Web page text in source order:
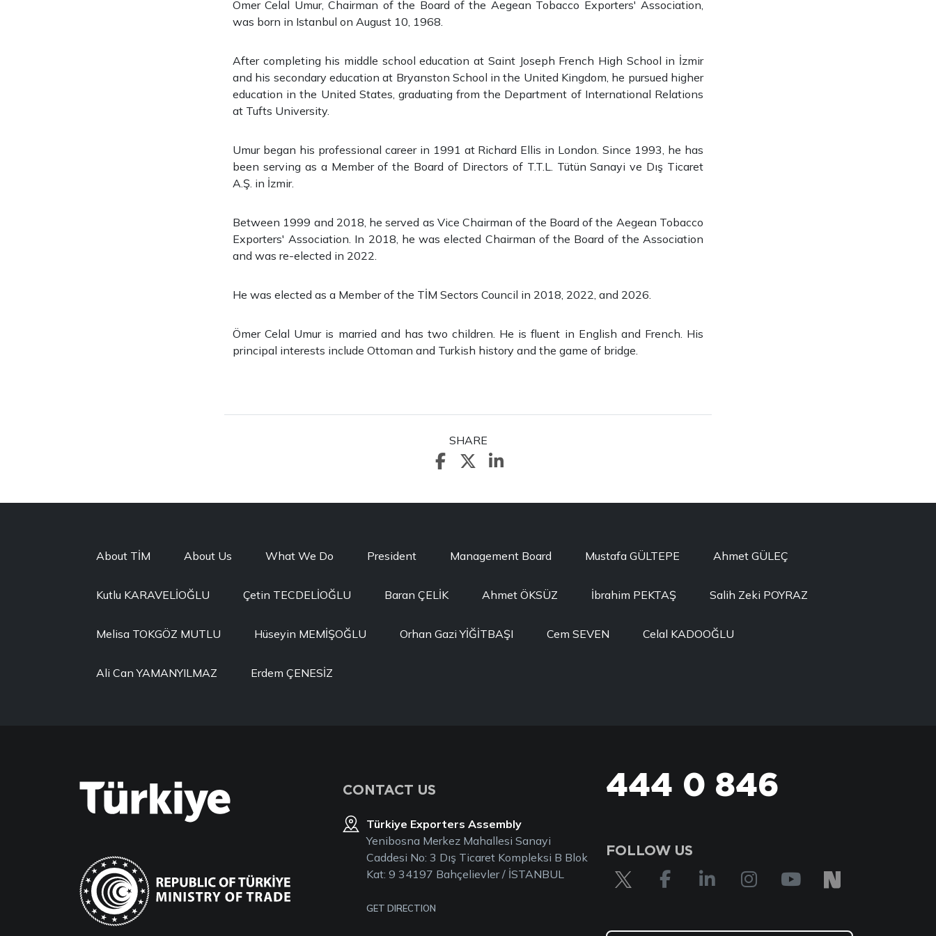
Ömer Celal Umur, Chairman of the Board of the Aegean Tobacco Exporters' Association,
was born in Istanbul on August 10, 1968.
After completing his middle school education at Saint Joseph French High School in İzmir
and his secondary education at Bryanston School in the United Kingdom, he pursued higher
education in the United States, graduating from the Department of International Relations
at Tufts University.
Umur began his professional career in 1991 at Richard Ellis in London. Since 1993, he has
been serving as a Member of the Board of Directors of T.T.L. Tütün Sanayi ve Dış Ticaret
A.Ş. in İzmir.
Between 1999 and 2018, he served as Vice Chairman of the Board of the Aegean Tobacco
Exporters' Association. In 2018, he was elected Chairman of the Board of the Association
and was re-elected in 2022.
He was elected as a Member of the TİM Sectors Council in 2018, 2022, and 2026.
Ömer Celal Umur is married and has two children. He is fluent in English and French. His
principal interests include Ottoman and Turkish history and the game of bridge.
SHARE
About TİM About Us What We Do President Management Board Mustafa GÜLTEPE Ahmet GÜLEÇ
Kutlu KARAVELİOĞLU Çetin TECDELİOĞLU Baran ÇELİK Ahmet ÖKSÜZ İbrahim PEKTAŞ Salih Zeki POYRAZ
Melisa TOKGÖZ MUTLU Hüseyin MEMİŞOĞLU Orhan Gazi YİĞİTBAŞI Cem SEVEN Celal KADOOĞLU
Ali Can YAMANYILMAZ Erdem ÇENESİZ
CONTACT US
Türkiye Exporters Assembly
Yenibosna Merkez Mahallesi Sanayi
Caddesi No: 3 Dış Ticaret Kompleksi B Blok
Kat: 9 34197 Bahçelievler / İSTANBUL
GET DIRECTION
444 0 846
FOLLOW US